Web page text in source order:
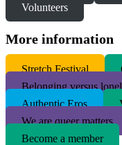
Volunteers
More information
Stretch Festival
Belonging versus
Authentic Eros
We are queer matters
Become a member